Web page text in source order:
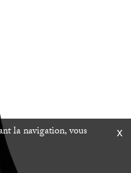
la navigation, vous x